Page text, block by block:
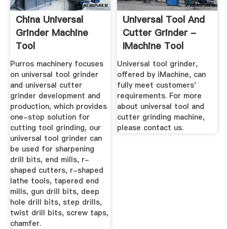
China Universal
Grinder Machine
Tool
Purros machinery focuses
on universal tool grinder
and universal cutter
grinder development and
production, which provides
one-stop solution for
cutting tool grinding, our
universal tool grinder can
be used for sharpening
drill bits, end mills, r-
shaped cutters, r-shaped
lathe tools, tapered end
mills, gun drill bits, deep
hole drill bits, step drills,
twist drill bits, screw taps,
chamfer.
Universal Tool And
Cutter Grinder -
IMachine Tool
Grinding ...
Universal tool grinder,
offered by iMachine, can
fully meet customers'
requirements. For more
about universal tool and
cutter grinding machine,
please contact us.